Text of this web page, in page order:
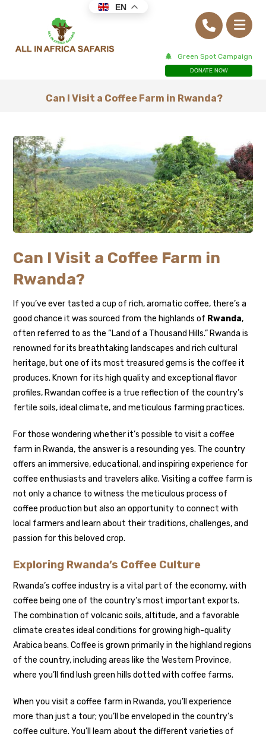
Green Spot Campaign
DONATE NOW
Can I Visit a Coffee Farm in Rwanda?
Can I Visit a Coffee Farm in
Rwanda?
If you’ve ever tasted a cup of rich, aromatic coffee, there’s a
good chance it was sourced from the highlands of Rwanda,
often referred to as the “Land of a Thousand Hills.” Rwanda is
renowned for its breathtaking landscapes and rich cultural
heritage, but one of its most treasured gems is the coffee it
produces. Known for its high quality and exceptional flavor
profiles, Rwandan coffee is a true reflection of the country’s
fertile soils, ideal climate, and meticulous farming practices.
For those wondering whether it’s possible to visit a coffee
farm in Rwanda, the answer is a resounding yes. The country
offers an immersive, educational, and inspiring experience for
coffee enthusiasts and travelers alike. Visiting a coffee farm is
not only a chance to witness the meticulous process of
coffee production but also an opportunity to connect with
local farmers and learn about their traditions, challenges, and
passion for this beloved crop.
Exploring Rwanda’s Coffee Culture
Rwanda’s coffee industry is a vital part of the economy, with
coffee being one of the country’s most important exports.
The combination of volcanic soils, altitude, and a favorable
climate creates ideal conditions for growing high-quality
Arabica beans. Coffee is grown primarily in the highland regions
of the country, including areas like the Western Province,
where you’ll find lush green hills dotted with coffee farms.
When you visit a coffee farm in Rwanda, you’ll experience
more than just a tour; you’ll be enveloped in the country’s
coffee culture. You’ll learn about the different varieties of
EN